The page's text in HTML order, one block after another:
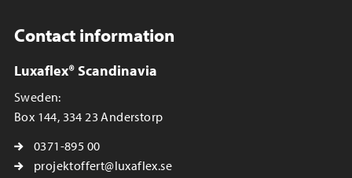
Contact information
Luxaflex® Scandinavia
Sweden:
Box 144, 334 23 Anderstorp
0371-895 00
projektoffert@luxaflex.se